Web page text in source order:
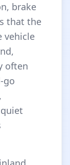
brake
that the
vehicle
often
go